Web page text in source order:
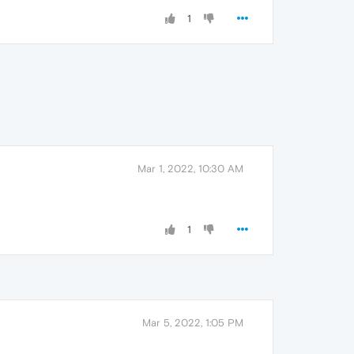
1
Mar 1, 2022, 10:30 AM
1
Mar 5, 2022, 1:05 PM